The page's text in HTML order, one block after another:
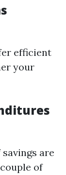
efficient
your
are
of